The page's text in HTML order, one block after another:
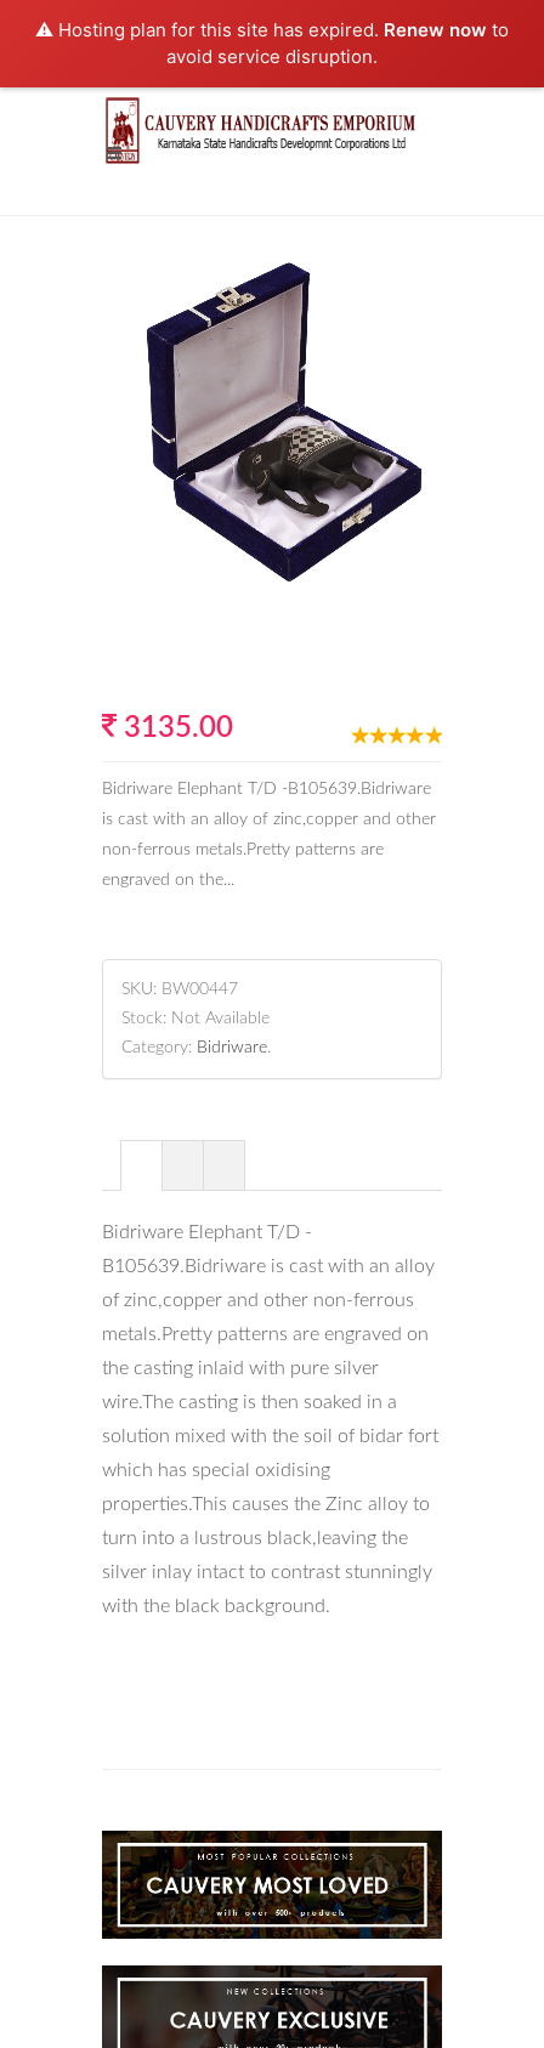
⚠️ Hosting plan for this site has expired. Renew now to
avoid service disruption.
3135.00
Bidriware Elephant T/D -B105639.Bidriware
is cast with an alloy of zinc,copper and other
non-ferrous metals.Pretty patterns are
engraved on the...
SKU: BW00447
Stock: Not Available
Category: Bidriware.
Bidriware Elephant T/D -
B105639.Bidriware is cast with an alloy
of zinc,copper and other non-ferrous
metals.Pretty patterns are engraved on
the casting inlaid with pure silver
wire.The casting is then soaked in a
solution mixed with the soil of bidar fort
which has special oxidising
properties.This causes the Zinc alloy to
turn into a lustrous black,leaving the
silver inlay intact to contrast stunningly
with the black background.